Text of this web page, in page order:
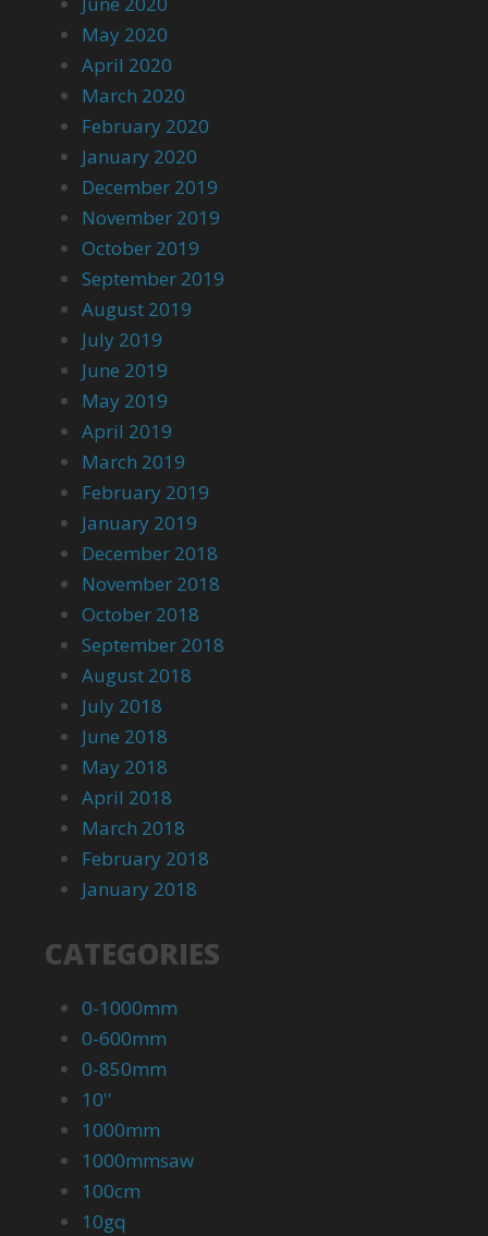
May 2020
April 2020
March 2020
February 2020
January 2020
December 2019
November 2019
October 2019
September 2019
August 2019
July 2019
June 2019
May 2019
April 2019
March 2019
February 2019
January 2019
December 2018
November 2018
October 2018
September 2018
August 2018
July 2018
June 2018
May 2018
April 2018
March 2018
February 2018
January 2018
CATEGORIES
0-1000mm
0-600mm
0-850mm
10''
1000mm
1000mmsaw
100cm
10gq